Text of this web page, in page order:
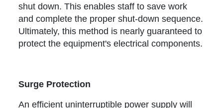
shut down. This enables staff to save work
and complete the proper shut-down sequence.
Ultimately, this method is nearly guaranteed to
protect the equipment's electrical components.
Surge Protection
An efficient uninterruptible power supply will